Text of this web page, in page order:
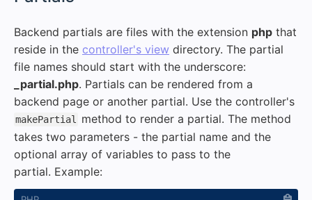
Backend partials are files with the extension php that
reside in the controller's view directory. The partial
file names should start with the underscore:
_partial.php. Partials can be rendered from a
backend page or another partial. Use the controller's
makePartial
method to render a partial. The method
takes two parameters - the partial name and the
optional array of variables to pass to the
partial. Example: